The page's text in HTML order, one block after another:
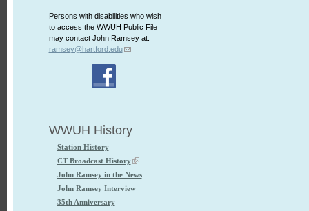
Persons with disabilities who wish
to access the WWUH Public File
may contact John Ramsey at:
ramsey@hartford.edu
WWUH History
Station History
CT Broadcast History
John Ramsey in the News
John Ramsey Interview
35th Anniversary